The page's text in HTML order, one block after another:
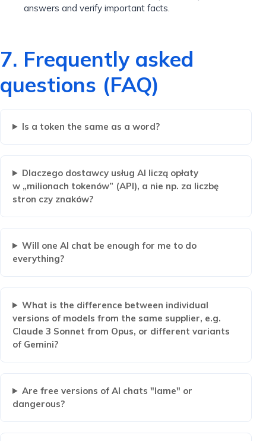
answers and verify important facts.
7. Frequently asked
questions (FAQ)
Is a token the same as a word?
Dlaczego dostawcy usług AI liczą opłaty
w „milionach tokenów” (API), a nie np. za liczbę
stron czy znaków?
Will one AI chat be enough for me to do
everything?
What is the difference between individual
versions of models from the same supplier, e.g.
Claude 3 Sonnet from Opus, or different variants
of Gemini?
Are free versions of AI chats "lame" or
dangerous?